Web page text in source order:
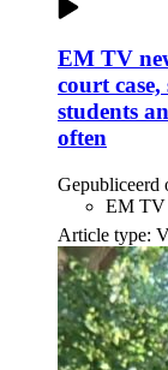
EM TV
court
students
often
Gepubliceerd
EM TV
Article type: